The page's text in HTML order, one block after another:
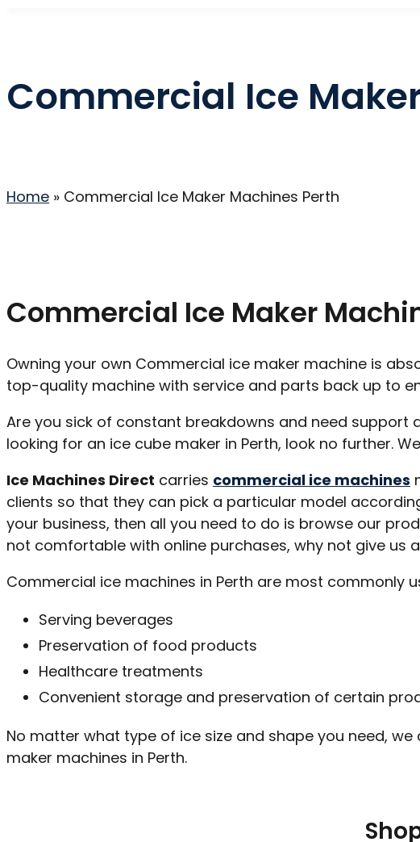
Commercial Ice
Home » Commercial Ice Maker Machines Perth
Commercial Ice Maker
Owning your own Commercial ice maker machine is
top-quality machine with service and parts back up to
Are you sick of constant breakdowns and need
looking for an ice cube maker in Perth, look no further.
Ice Machines Direct carries commercial ice machines
clients so that they can pick a particular model
your business, then all you need to do is browse our
not comfortable with online purchases, why not give us
Commercial ice machines in Perth are most commonly
Serving beverages
Preservation of food products
Healthcare treatments
Convenient storage and preservation of certain
No matter what type of ice size and shape you need,
maker machines in Perth.